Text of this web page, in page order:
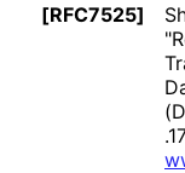
[RFC7525]